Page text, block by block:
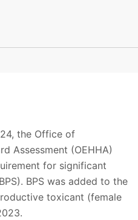
the Office of
Assessment (OEHHA)
for significant
BPS was added to the
toxicant (female